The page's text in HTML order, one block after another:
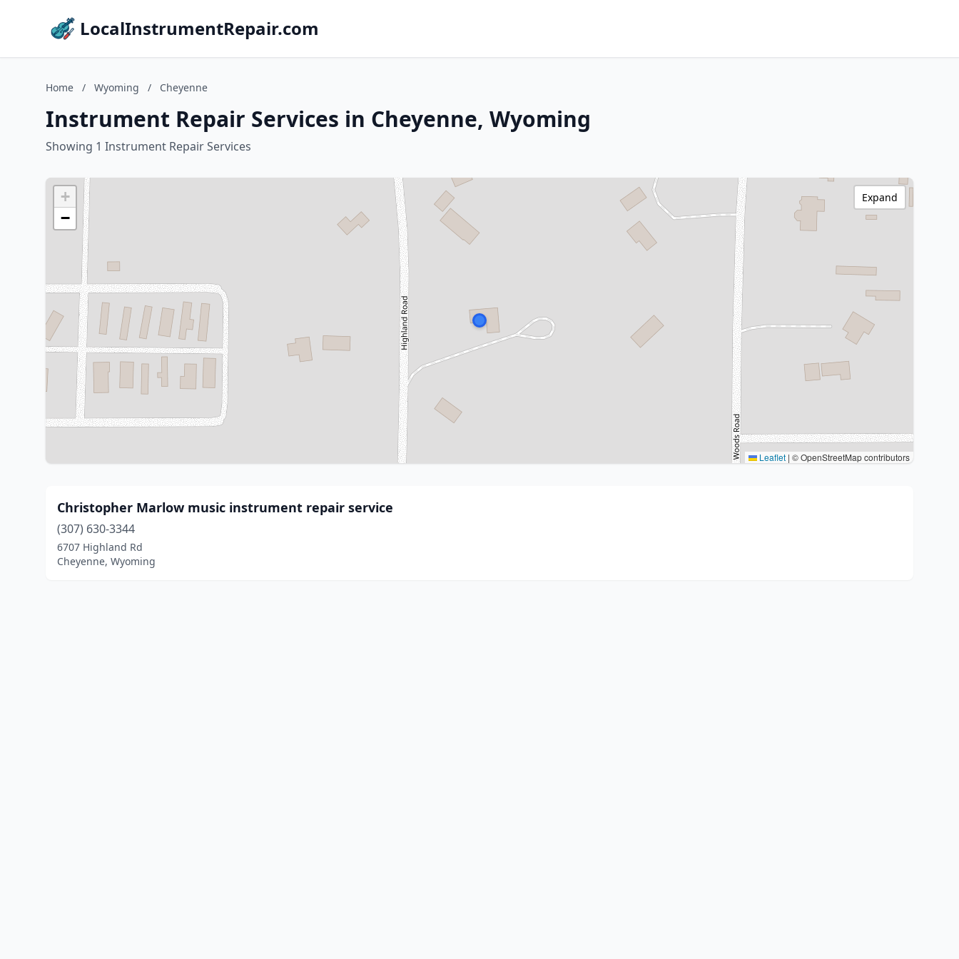
LocalInstrumentRepair.com
Home / Wyoming / Cheyenne
Instrument Repair Services in Cheyenne, Wyoming
Showing 1 Instrument Repair Services
+
−
Leaflet | © OpenStreetMap contributors
Expand
Christopher Marlow music instrument repair service
(307) 630-3344
6707 Highland Rd
Cheyenne, Wyoming